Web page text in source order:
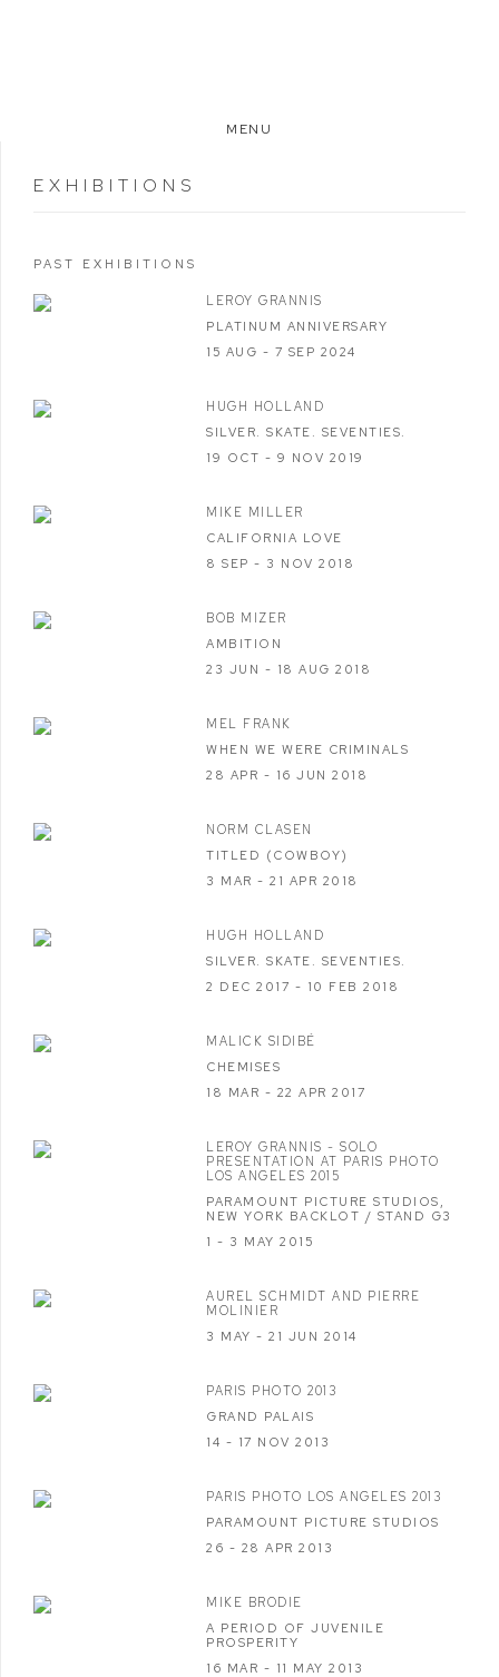
MENU
EXHIBITIONS
PAST EXHIBITIONS
LEROY GRANNIS
PLATINUM ANNIVERSARY
15 AUG - 7 SEP 2024
HUGH HOLLAND
SILVER. SKATE. SEVENTIES.
19 OCT - 9 NOV 2019
MIKE MILLER
CALIFORNIA LOVE
8 SEP - 3 NOV 2018
BOB MIZER
AMBITION
23 JUN - 18 AUG 2018
MEL FRANK
WHEN WE WERE CRIMINALS
28 APR - 16 JUN 2018
NORM CLASEN
TITLED (COWBOY)
3 MAR - 21 APR 2018
HUGH HOLLAND
SILVER. SKATE. SEVENTIES.
2 DEC 2017 - 10 FEB 2018
MALICK SIDIBÉ
CHEMISES
18 MAR - 22 APR 2017
LEROY GRANNIS - SOLO
PRESENTATION AT PARIS PHOTO
LOS ANGELES 2015
PARAMOUNT PICTURE STUDIOS,
NEW YORK BACKLOT / STAND G3
1 - 3 MAY 2015
AUREL SCHMIDT AND PIERRE
MOLINIER
3 MAY - 21 JUN 2014
PARIS PHOTO 2013
GRAND PALAIS
14 - 17 NOV 2013
PARIS PHOTO LOS ANGELES 2013
PARAMOUNT PICTURE STUDIOS
26 - 28 APR 2013
MIKE BRODIE
A PERIOD OF JUVENILE
PROSPERITY
16 MAR - 11 MAY 2013